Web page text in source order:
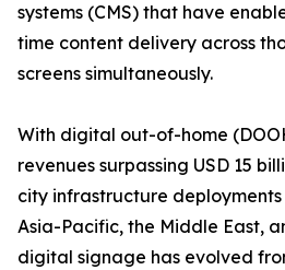
systems (CMS) that have
time content delivery across
screens simultaneously.
With digital out-of-home
revenues surpassing USD 15
city infrastructure
Asia-Pacific, the Middle East,
digital signage has evolved